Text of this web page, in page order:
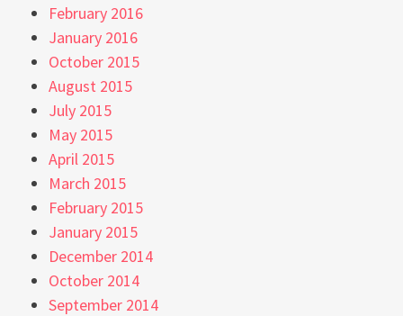
February 2016
January 2016
October 2015
August 2015
July 2015
May 2015
April 2015
March 2015
February 2015
January 2015
December 2014
October 2014
September 2014